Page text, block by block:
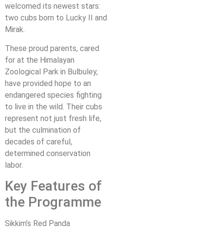
welcomed its newest stars:
two cubs born to Lucky II and
Mirak.
These proud parents, cared
for at the Himalayan
Zoological Park in Bulbuley,
have provided hope to an
endangered species fighting
to live in the wild. Their cubs
represent not just fresh life,
but the culmination of
decades of careful,
determined conservation
labor.
Key Features of
the Programme
Sikkim’s Red Panda